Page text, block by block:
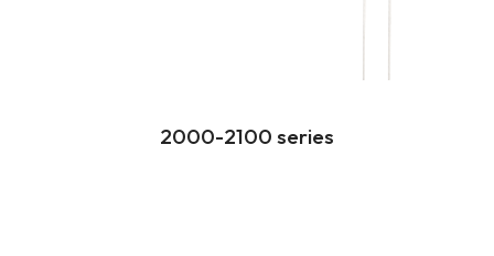
2000-2100 series